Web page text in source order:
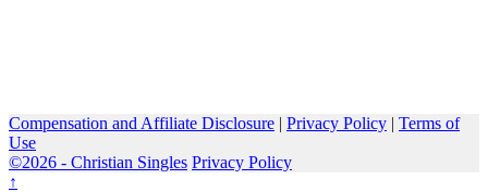
Compensation and Affiliate Disclosure | Privacy Policy | Terms of
Use
©2026 - Christian Singles Privacy Policy
↑